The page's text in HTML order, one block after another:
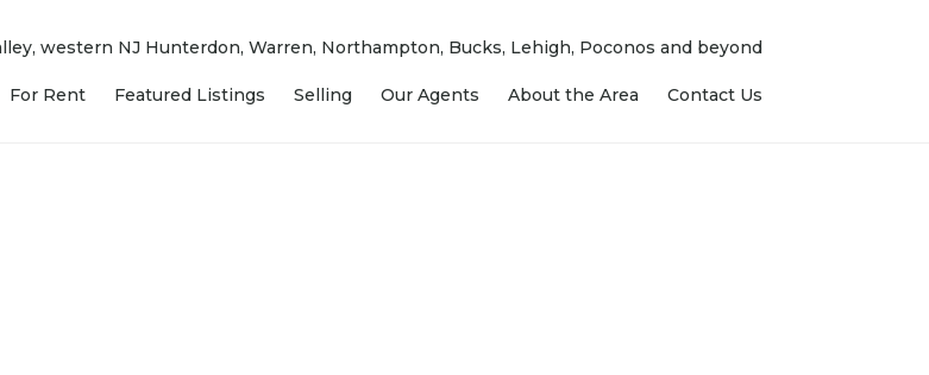
western NJ Hunterdon, Warren, Northampton, Bucks, Lehigh, Poconos and beyond
For Rent Featured Listings Selling Our Agents About the Area Contact Us